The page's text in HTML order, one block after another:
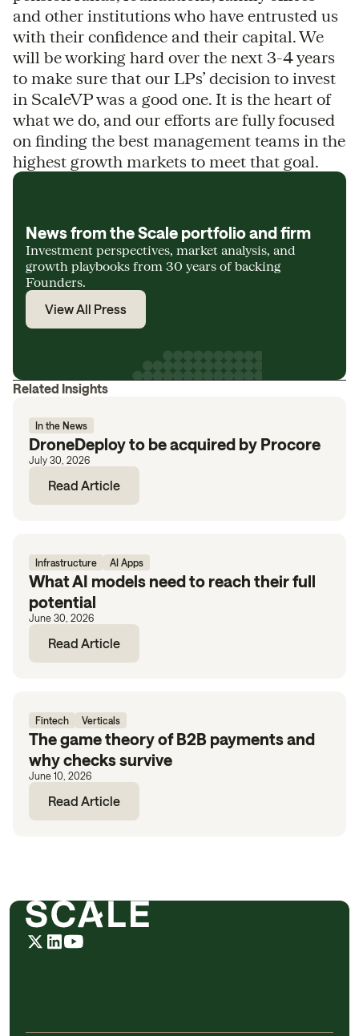
and other institutions who have entrusted us
with their confidence and their capital. We
will be working hard over the next 3-4 years
to make sure that our LPs’ decision to invest
in ScaleVP was a good one. It is the heart of
what we do, and our efforts are fully focused
on finding the best management teams in the
highest growth markets to meet that goal.
News from the Scale portfolio and firm
Investment perspectives, market analysis, and
growth playbooks from 30 years of backing
Founders.
View All Press
Related Insights
In the News
DroneDeploy to be acquired by Procore
July 30, 2026
Read Article
Infrastructure AI Apps
What AI models need to reach their full
potential
June 30, 2026
Read Article
Fintech Verticals
The game theory of B2B payments and
why checks survive
June 10, 2026
Read Article